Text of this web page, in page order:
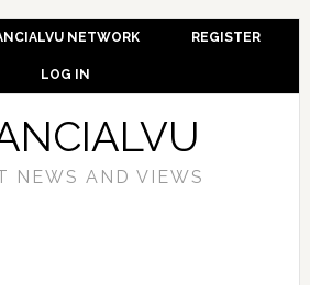
NETWORK REGISTER
LOG IN
NEWS AND VIEWS